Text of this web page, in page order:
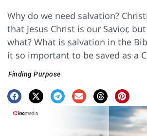
Why do we need salvation?
that Jesus Christ is our Savior,
what? What is salvation in the
it so important to be saved as a
Finding Purpose